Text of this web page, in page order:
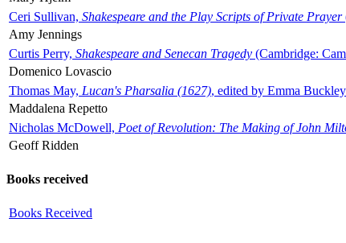
Ceri Sullivan, Shakespeare and the Play Scripts of Private Prayer
Amy Jennings
Curtis Perry, Shakespeare and Senecan Tragedy (Cambridge:
Domenico Lovascio
Thomas May, Lucan's Pharsalia (1627), edited by Emma
Maddalena Repetto
Nicholas McDowell, Poet of Revolution: The Making of John
Geoff Ridden
Books received
Books Received